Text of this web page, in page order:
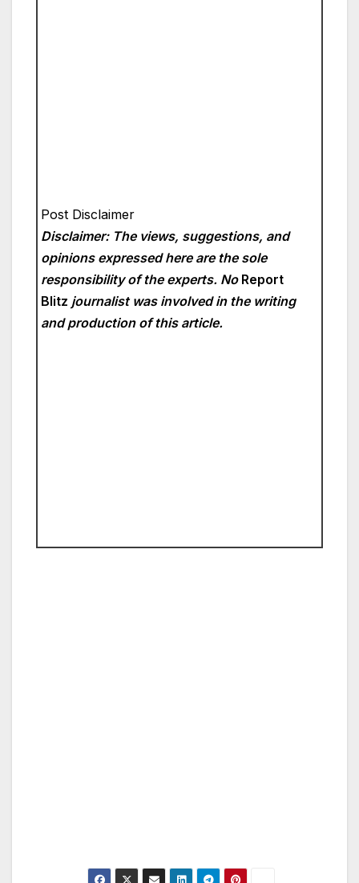
Post Disclaimer
Disclaimer: The views, suggestions, and
opinions expressed here are the sole
responsibility of the experts. No Report
Blitz journalist was involved in the writing
and production of this article.